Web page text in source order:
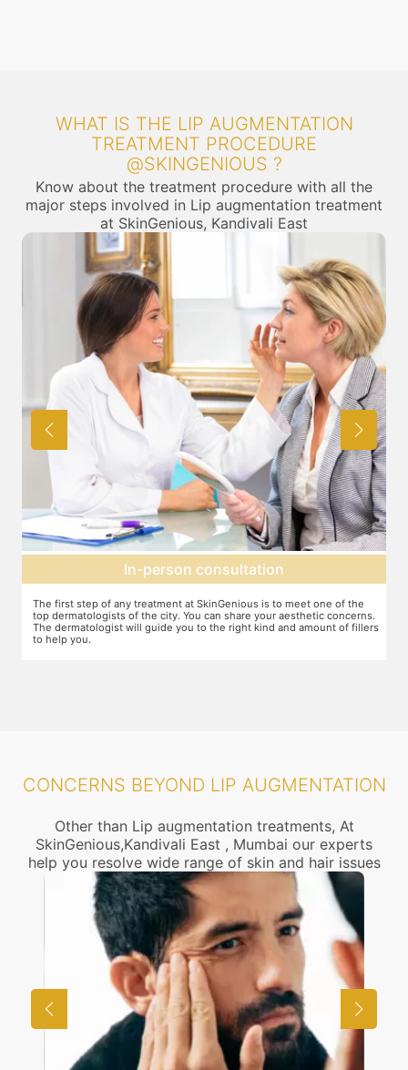
WHAT IS THE LIP AUGMENTATION
TREATMENT PROCEDURE
@SKINGENIOUS ?
Know about the treatment procedure with all the
major steps involved in Lip augmentation treatment
at SkinGenious, Kandivali East
Agree on treatment plan
You and your dermatologist will agree on a treatment plan and the
associated number of fillers required, and the brands to be used. This
will also define the cost of the treatment.
CONCERNS BEYOND LIP AUGMENTATION
Other than Lip augmentation treatments, At
SkinGenious,Kandivali East , Mumbai our experts
help you resolve wide range of skin and hair issues